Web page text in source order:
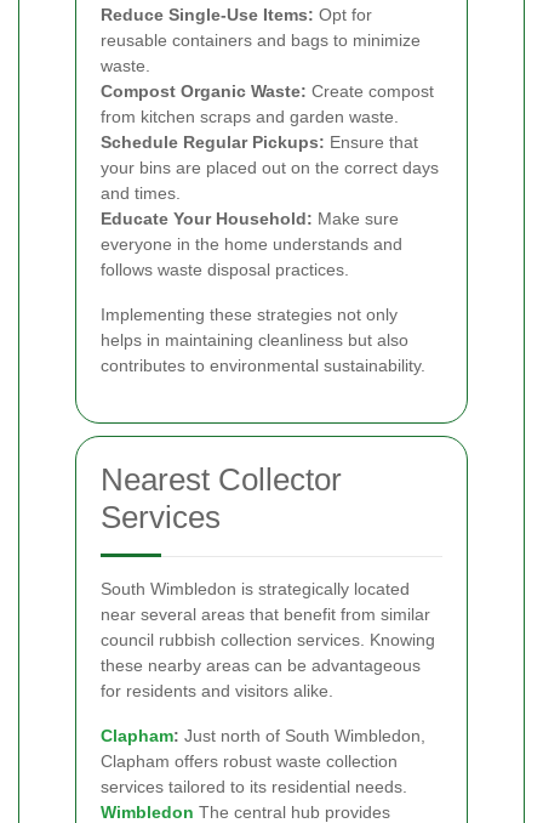
Reduce Single-Use Items: Opt for
reusable containers and bags to minimize
waste.
Compost Organic Waste: Create compost
from kitchen scraps and garden waste.
Schedule Regular Pickups: Ensure that
your bins are placed out on the correct days
and times.
Educate Your Household: Make sure
everyone in the home understands and
follows waste disposal practices.
Implementing these strategies not only
helps in maintaining cleanliness but also
contributes to environmental sustainability.
Nearest Collector
Services
South Wimbledon is strategically located
near several areas that benefit from similar
council rubbish collection services. Knowing
these nearby areas can be advantageous
for residents and visitors alike.
Clapham: Just north of South Wimbledon,
Clapham offers robust waste collection
services tailored to its residential needs.
Wimbledon The central hub provides